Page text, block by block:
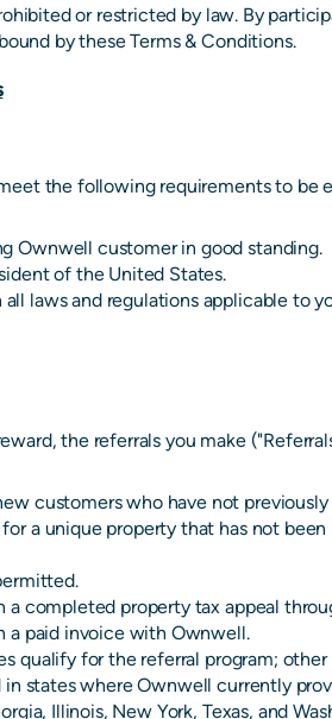
or restricted by law. By
by these Terms & Conditions.
the following requirements to be
Ownwell customer in good standing.
of the United States.
laws and regulations applicable to
the referrals you make
customers who have not
a unique property that has not
a completed property tax appeal
a paid invoice with Ownwell.
qualify for the referral program;
in states where Ownwell currently
Illinois, New York, Texas, and